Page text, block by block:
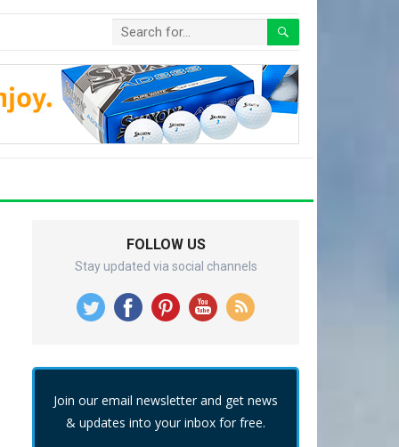
FOLLOW US
Stay updated via social channels
Join our email newsletter and get news
& updates into your inbox for free.